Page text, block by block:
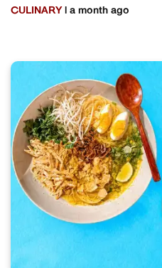
CULINARY | a month ago